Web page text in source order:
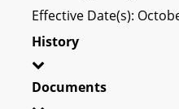
Effective Date(s):
History
Documents